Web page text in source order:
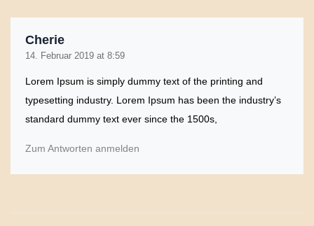
Cherie
14. Februar 2019 at 8:59
Lorem Ipsum is simply dummy text of the printing and
typesetting industry. Lorem Ipsum has been the industry’s
standard dummy text ever since the 1500s,
Zum Antworten anmelden